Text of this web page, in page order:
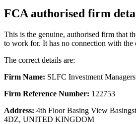
FCA authorised firm
This is the genuine, authorised firm that
to work for. It has no connection with the
The correct details are:
Firm Name: SLFC Investment
Firm Reference Number: 122753
Address: 4th Floor Basing View
4DZ, UNITED KINGDOM